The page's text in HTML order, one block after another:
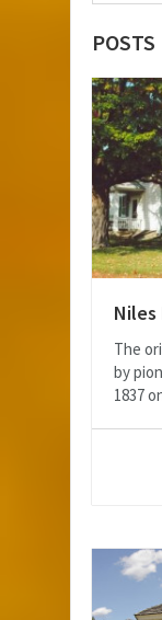
POSTS
Niles
The
by
1837